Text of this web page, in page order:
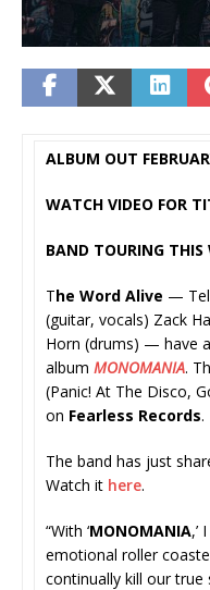
ALBUM OUT
WATCH VIDEO FOR
BAND TOURING THIS
The Word Alive —
(guitar, vocals) Zack
Horn (drums) — have
album MONOMANIA.
(Panic! At The Disco,
on Fearless Records.
The band has just
Watch it here.
“With ‘MONOMANIA,’
emotional roller
continually kill our true